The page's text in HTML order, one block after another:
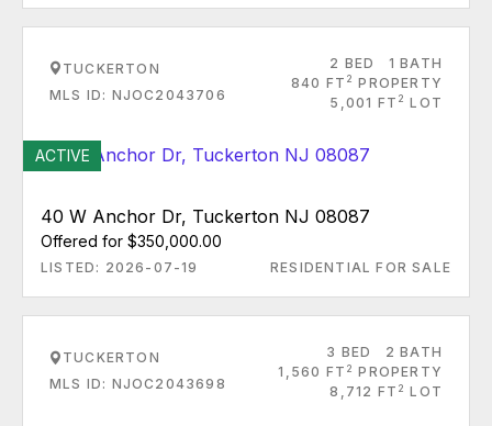
TUCKERTON
MLS ID: NJOC2043706
2 BED
1 BATH
840 FT 2 PROPERTY
5,001 FT 2 LOT
ACTIVE
40 W Anchor Dr, Tuckerton NJ 08087
Offered for $350,000.00
LISTED: 2026-07-19 RESIDENTIAL FOR SALE
TUCKERTON
MLS ID: NJOC2043698
3 BED
2 BATH
1,560 FT 2 PROPERTY
8,712 FT 2 LOT